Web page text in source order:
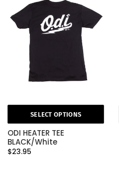
SELECT OPTIONS
ODI HEATER TEE
BLACK/White
$23.95